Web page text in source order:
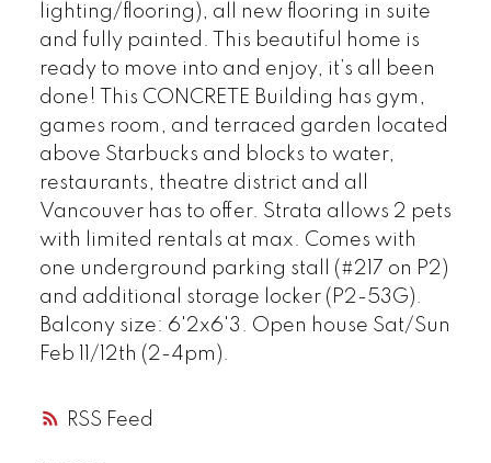
Powered by Translate
RSS
lighting/flooring), all new flooring in suite
and fully painted. This beautiful home is
ready to move into and enjoy, it’s all been
done! This CONCRETE Building has gym,
games room, and terraced garden located
above Starbucks and blocks to water,
restaurants, theatre district and all
Vancouver has to offer. Strata allows 2 pets
with limited rentals at max. Comes with
one underground parking stall (#217 on P2)
and additional storage locker (P2-53G).
Balcony size: 6'2x6'3. Open house Sat/Sun
Feb 11/12th (2-4pm).